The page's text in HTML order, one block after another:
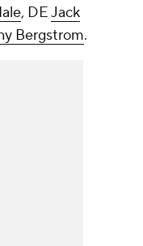
, DEJack
Bergstrom.